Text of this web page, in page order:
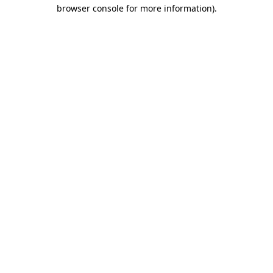
browser console for more information).